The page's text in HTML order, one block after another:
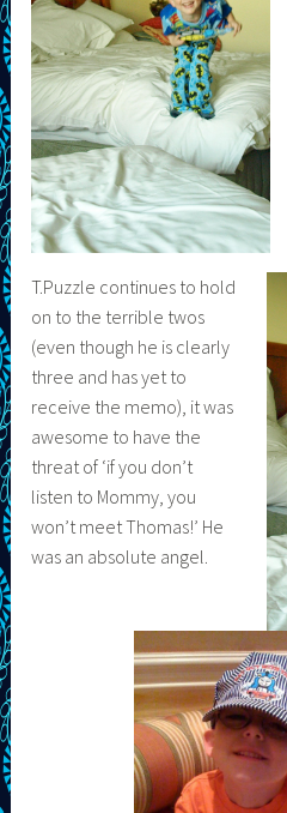
T.Puzzle continues to hold
on to the terrible twos
(even though he is clearly
three and has yet to
receive the memo), it was
awesome to have the
threat of ‘if you don’t
listen to Mommy, you
won’t meet Thomas!’ He
was an absolute angel.